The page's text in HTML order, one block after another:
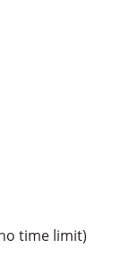
time limit)